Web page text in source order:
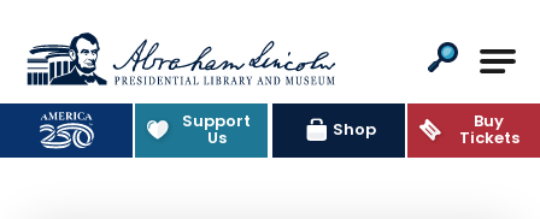
Abraham Lincoln Presidential
Support
Us Shop Buy
Tickets